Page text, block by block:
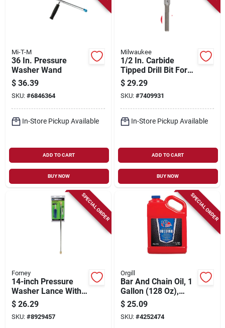
Mi-T-M
36 In. Pressure
Washer Wand
$ 36.39
SKU: #6846364
In-Store Pickup Available
ADD TO CART
BUY NOW
Milwaukee
1/2 In. Carbide
Tipped Drill Bit For
Natural Stone, Glass,
And Tile
$ 29.29
SKU: #7409931
In-Store Pickup Available
ADD TO CART
BUY NOW
SPECIAL ORDER
Forney
14-inch Pressure
Washer Lance With
Adjustable Variable
Nozzle And Low
Pressure Setting
$ 26.29
SKU: #8929457
SPECIAL ORDER
Orgill
Bar And Chain Oil, 1
Gallon (128 Oz),
Model 2933, Pk4
$ 25.09
SKU: #4252474